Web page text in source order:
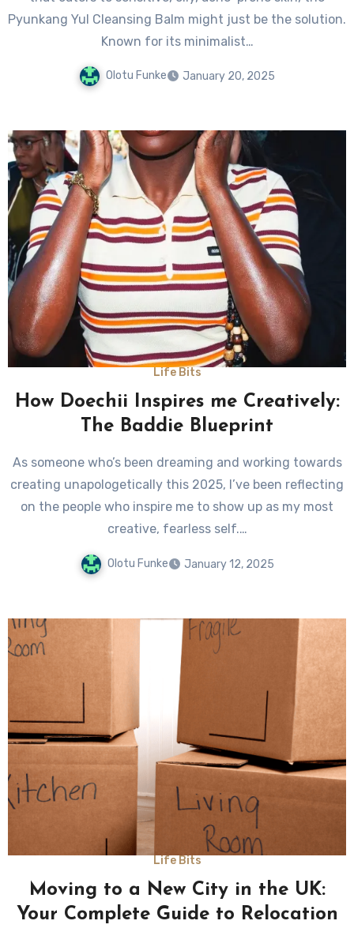
Pyunkang Yul Cleansing Balm might just be the solution.
Known for its minimalist…
Olotu Funke January 20, 2025
Life Bits
How Doechii Inspires me Creatively:
The Baddie Blueprint
As someone who’s been dreaming and working towards
creating unapologetically this 2025, I’ve been reflecting
on the people who inspire me to show up as my most
creative, fearless self.…
Olotu Funke January 12, 2025
Life Bits
Moving to a New City in the UK:
Your Complete Guide to Relocation